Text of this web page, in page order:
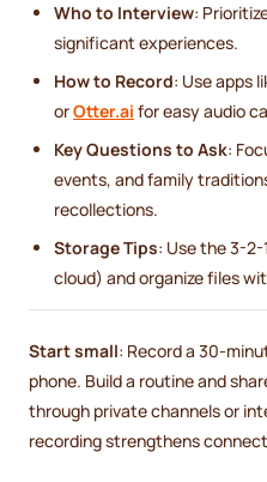
Who to Interview:
significant experiences.
How to Record: Use apps
orOtter.ai for easy audio
Key Questions to Ask:
events, and family
recollections.
Storage Tips: Use the 3-
cloud) and organize files
Start small: Record a 30-
phone. Build a routine and
through private channels or
recording strengthens